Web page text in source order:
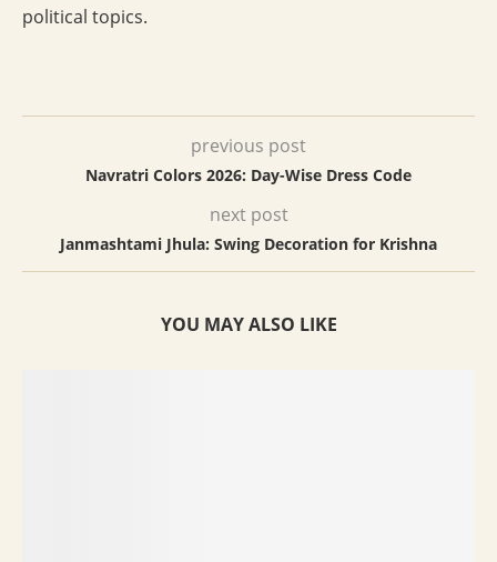
political topics.
previous post
Navratri Colors 2026: Day-Wise Dress Code
next post
Janmashtami Jhula: Swing Decoration for Krishna
YOU MAY ALSO LIKE